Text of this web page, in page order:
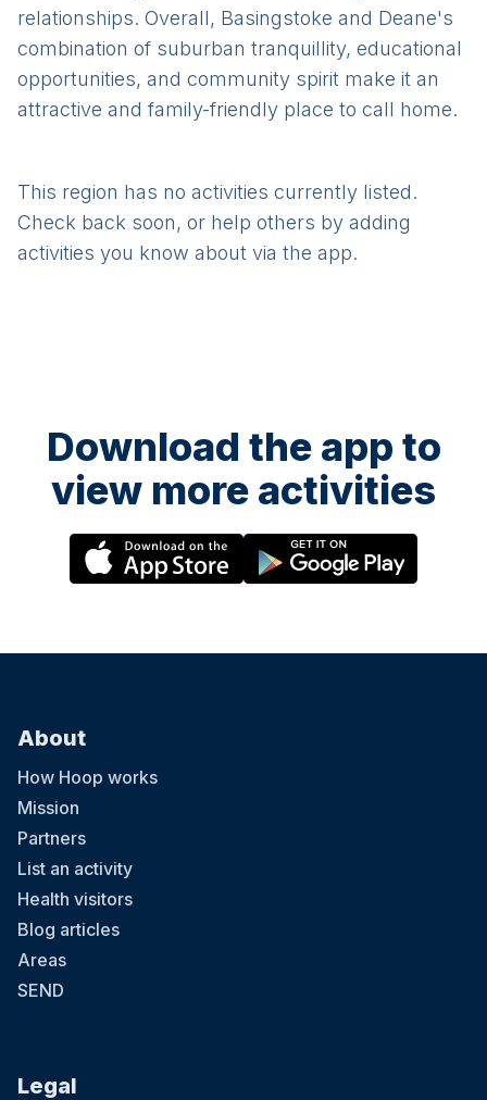
relationships. Overall, Basingstoke and Deane's
combination of suburban tranquillity, educational
opportunities, and community spirit make it an
attractive and family-friendly place to call home.
This region has no activities currently listed.
Check back soon, or help others by adding
activities you know about via the app.
Download the app to
view more activities
About
How Hoop works
Mission
Partners
List an activity
Health visitors
Blog articles
Areas
SEND
Legal